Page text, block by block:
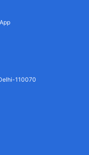
110070